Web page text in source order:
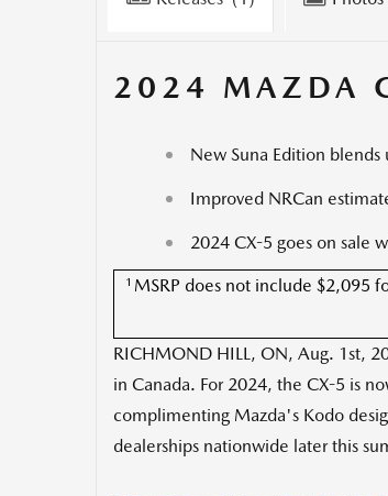
2024 MAZDA
New Suna Edition
Improved NRCan
2024 CX-5 goes on sale
1MSRP does not include $2,095
RICHMOND HILL, ON, Aug. 1st,
in Canada. For 2024, the CX-5 is
complimenting Mazda's Kodo
dealerships nationwide later this